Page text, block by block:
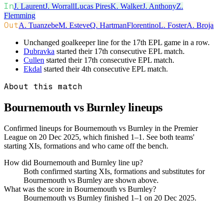
InJ. LaurentJ. WorrallLucas PiresK. WalkerJ. AnthonyZ.
Flemming
OutA. TuanzebeM. EsteveQ. HartmanFlorentinoL. FosterA. Broja
Unchanged goalkeeper line for the 17th EPL game in a row.
Dubravka started their 17th consecutive EPL match.
Cullen started their 17th consecutive EPL match.
Ekdal started their 4th consecutive EPL match.
About this match
Bournemouth vs Burnleylineups
Confirmed lineups for Bournemouth vs Burnley in the Premier
League on 20 Dec 2025, which finished 1–1. See both teams'
starting XIs, formations and who came off the bench.
How did Bournemouth and Burnley line up?
Both confirmed starting XIs, formations and substitutes for
Bournemouth vs Burnley are shown above.
What was the score in Bournemouth vs Burnley?
Bournemouth vs Burnley finished 1–1 on 20 Dec 2025.